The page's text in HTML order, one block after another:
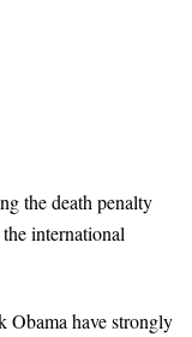
the death penalty
international
Obama have strongly